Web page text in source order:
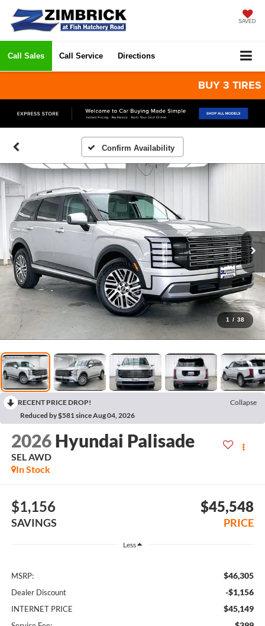
SAVED
Call Sales Call Service Directions
BUY 3 TIRES
Confirm Availability
1 / 38
RECENT PRICE DROP!
Collapse
Reduced by $581 since Aug 04, 2026
2026 Hyundai Palisade
SEL AWD
In Stock
$1,156
SAVINGS
$45,548
PRICE
Less
MSRP: $46,305
Dealer Discount -$1,156
INTERNET PRICE $45,149